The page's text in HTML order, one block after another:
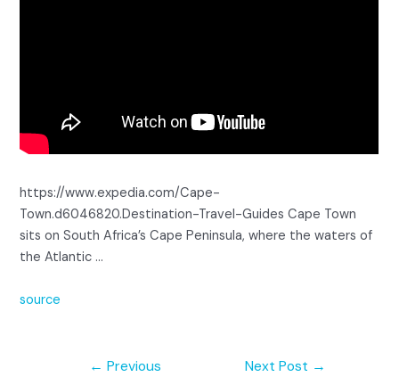
https://www.expedia.com/Cape-
Town.d6046820.Destination-Travel-Guides Cape Town
sits on South Africa’s Cape Peninsula, where the waters of
the Atlantic …
source
← Previous
Next Post →